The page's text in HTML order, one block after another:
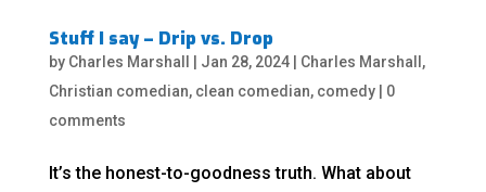
Stuff I say – Drip vs. Drop
by Charles Marshall Jan 28, 2024| Charles Marshall ,
Christian comedian, clean comedian, comedy| 0
comments
It’s the honest-to-goodness truth. What about